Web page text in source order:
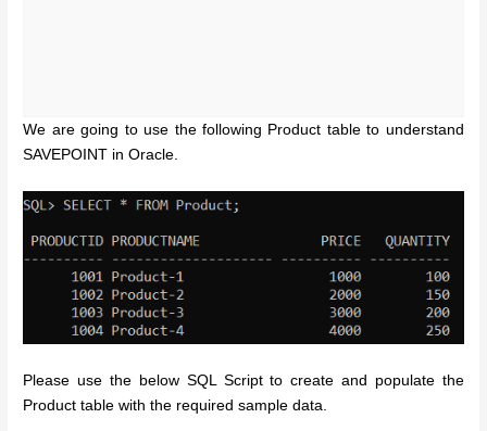
We are going to use the following Product table to understand
SAVEPOINT in Oracle.
Please use the below SQL Script to create and populate the
Product table with the required sample data.